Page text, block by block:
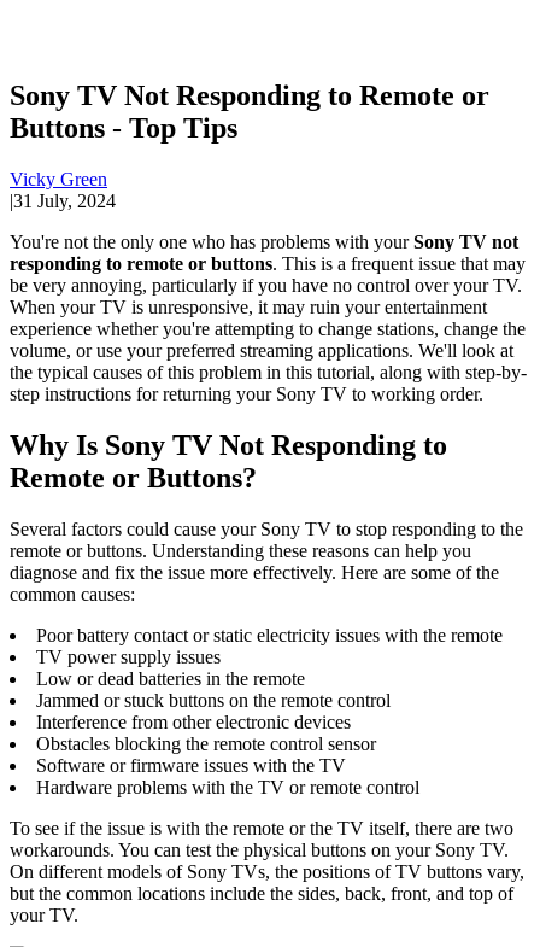
Sony TV Not Responding to Remote or
Buttons - Top Tips
Vicky Green
|31 July, 2024
You're not the only one who has problems with yourSony TV not
responding to remote or buttons. This is a frequent issue that may
be very annoying, particularly if you have no control over your TV.
When your TV is unresponsive, it may ruin your entertainment
experience whether you're attempting to change stations, change the
volume, or use your preferred streaming applications. We'll look at
the typical causes of this problem in this tutorial, along with step-by-
step instructions for returning your Sony TV to working order.
Why Is Sony TV Not Responding to
Remote or Buttons?
Several factors could cause your Sony TV to stop responding to the
remote or buttons. Understanding these reasons can help you
diagnose and fix the issue more effectively. Here are some of the
common causes:
Poor battery contact or static electricity issues with the remote
TV power supply issues
Low or dead batteries in the remote
Jammed or stuck buttons on the remote control
Interference from other electronic devices
Obstacles blocking the remote control sensor
Software or firmware issues with the TV
Hardware problems with the TV or remote control
To see if the issue is with the remote or the TV itself, there are two
workarounds. You can test the physical buttons on your Sony TV.
On different models of Sony TVs, the positions of TV buttons vary,
but the common locations include the sides, back, front, and top of
your TV.